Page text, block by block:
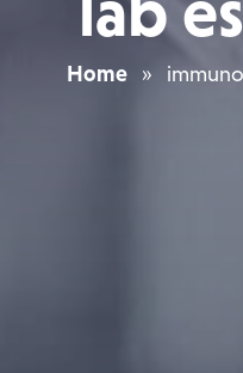
Home »